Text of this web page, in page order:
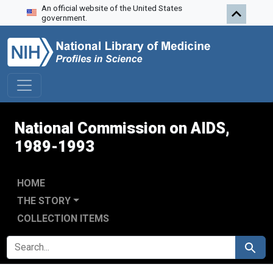
Skip to search
Skip to main content
Skip to first result
An official website of the United States
government.
National Commission on AIDS,
1989-1993
HOME
THE STORY
COLLECTION ITEMS
SEARCH FOR Search